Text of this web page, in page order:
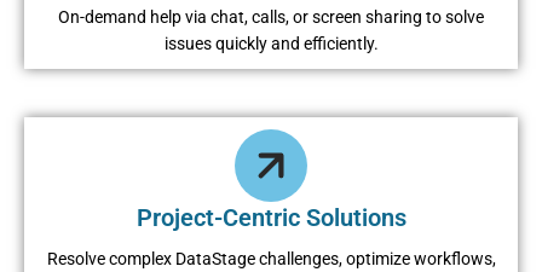
On-demand help via chat, calls, or screen sharing to solve
issues quickly and efficiently.
Project-Centric Solutions
Resolve complex DataStage challenges, optimize workflows,